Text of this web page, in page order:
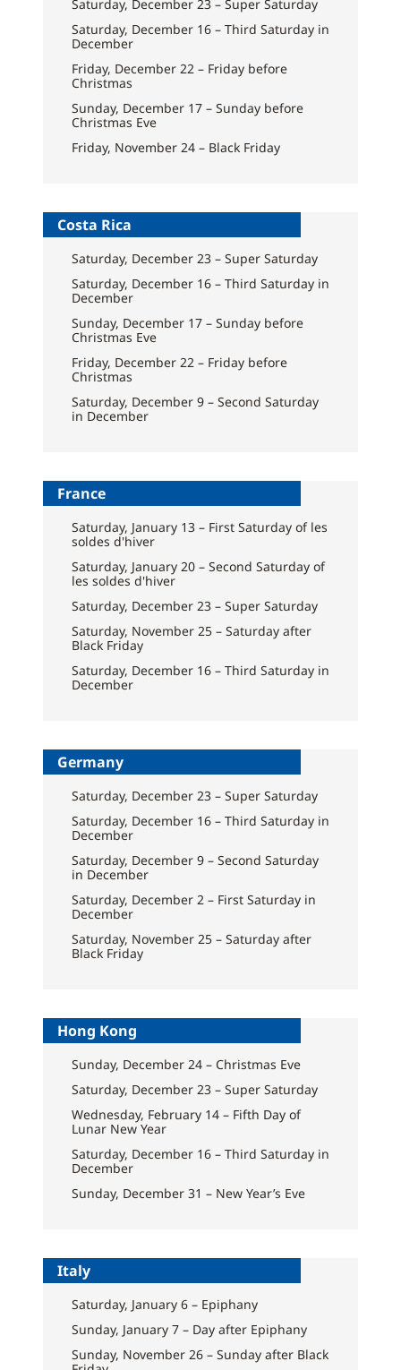
Saturday, December 23 – Super Saturday
Saturday, December 16 – Third Saturday in
December
Friday, December 22 – Friday before
Christmas
Sunday, December 17 – Sunday before
Christmas Eve
Friday, November 24 – Black Friday
Costa Rica
Saturday, December 23 – Super Saturday
Saturday, December 16 – Third Saturday in
December
Sunday, December 17 – Sunday before
Christmas Eve
Friday, December 22 – Friday before
Christmas
Saturday, December 9 – Second Saturday
in December
France
Saturday, January 13 – First Saturday of les
soldes d'hiver
Saturday, January 20 – Second Saturday of
les soldes d'hiver
Saturday, December 23 – Super Saturday
Saturday, November 25 – Saturday after
Black Friday
Saturday, December 16 – Third Saturday in
December
Germany
Saturday, December 23 – Super Saturday
Saturday, December 16 – Third Saturday in
December
Saturday, December 9 – Second Saturday
in December
Saturday, December 2 – First Saturday in
December
Saturday, November 25 – Saturday after
Black Friday
Hong Kong
Sunday, December 24 – Christmas Eve
Saturday, December 23 – Super Saturday
Wednesday, February 14 – Fifth Day of
Lunar New Year
Saturday, December 16 – Third Saturday in
December
Sunday, December 31 – New Year’s Eve
Italy
Saturday, January 6 – Epiphany
Sunday, January 7 – Day after Epiphany
Sunday, November 26 – Sunday after Black